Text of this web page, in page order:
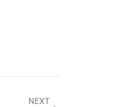
NEXT